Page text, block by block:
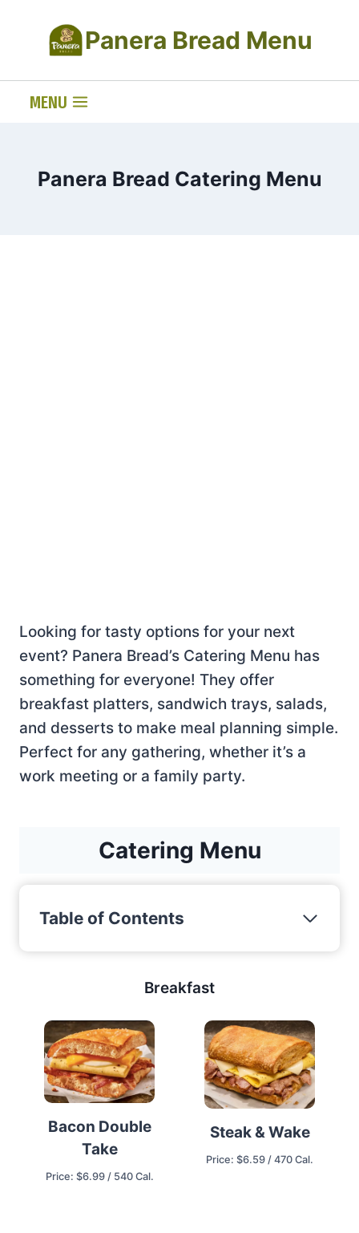
content
Panera Bread Menu
MENU
Panera Bread Catering Menu
Looking for tasty options for your next
event? Panera Bread’s Catering Menu has
something for everyone! They offer
breakfast platters, sandwich trays, salads,
and desserts to make meal planning simple.
Perfect for any gathering, whether it’s a
work meeting or a family party.
Catering Menu
Table of Contents
Breakfast
Bacon Double
Take
Price: $6.99 / 540 Cal.
Steak & Wake
Price: $6.59 / 470 Cal.